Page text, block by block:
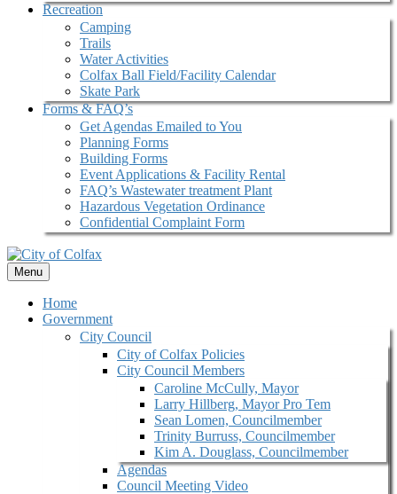
Recreation
Camping
Trails
Water Activities
Colfax Ball Field/Facility Calendar
Skate Park
Forms & FAQ’s
Get Agendas Emailed to You
Planning Forms
Building Forms
Event Applications & Facility Rental
FAQ’s Wastewater treatment Plant
Hazardous Vegetation Ordinance
Confidential Complaint Form
Menu
Home
Government
City Council
City of Colfax Policies
City Council Members
Caroline McCully, Mayor
Larry Hillberg, Mayor Pro Tem
Sean Lomen, Councilmember
Trinity Burruss, Councilmember
Kim A. Douglass, Councilmember
Agendas
Council Meeting Video